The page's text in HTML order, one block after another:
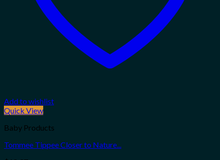
Add to wishlist
Quick View
Baby Products
Tommee Tippee Closer to Nature...